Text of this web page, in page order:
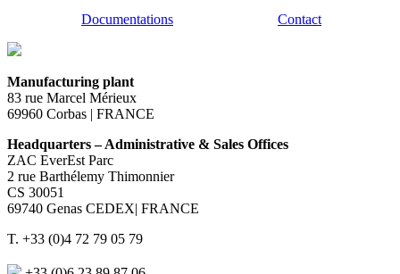
Documentations
Contact
Manufacturing plant
83 rue Marcel Mérieux
69960 Corbas | FRANCE
Headquarters – Administrative & Sales Offices
ZAC EverEst Parc
2 rue Barthélemy Thimonnier
CS 30051
69740 Genas CEDEX| FRANCE
T. +33 (0)4 72 79 05 79